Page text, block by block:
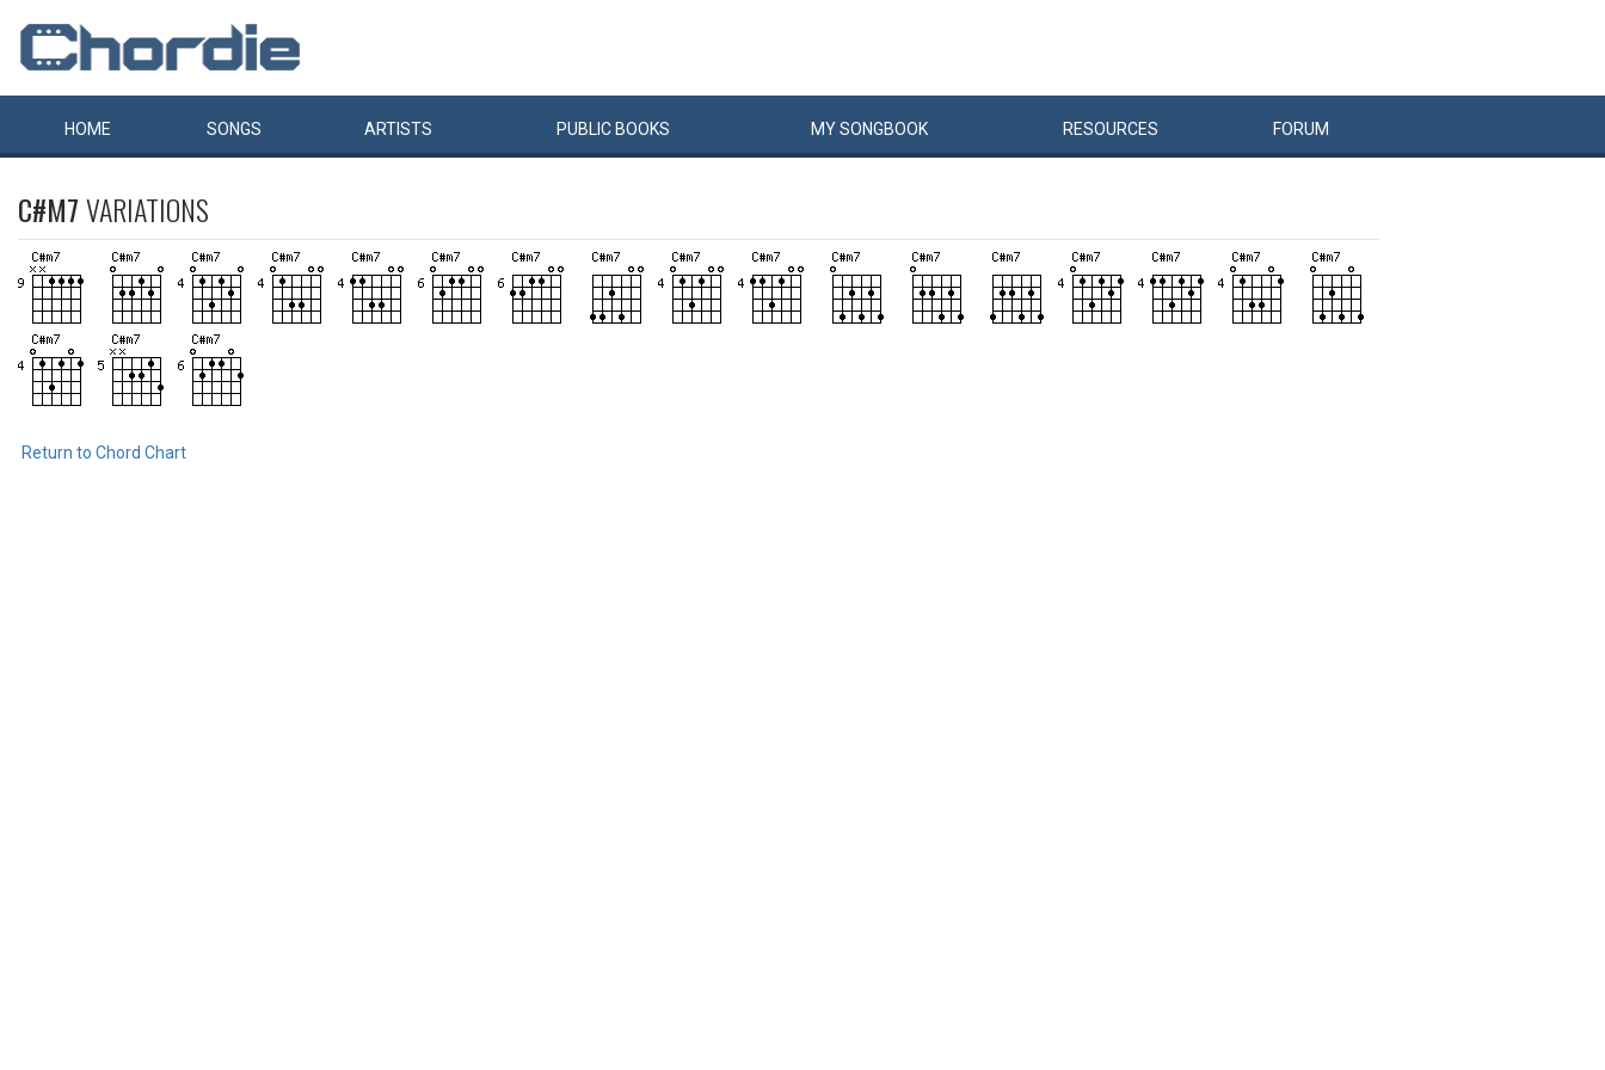
HOME SONGS ARTISTS PUBLIC BOOKS MYSONGBOOK RESOURCES FORUM
C#M7VARIATIONS
Return to Chord Chart